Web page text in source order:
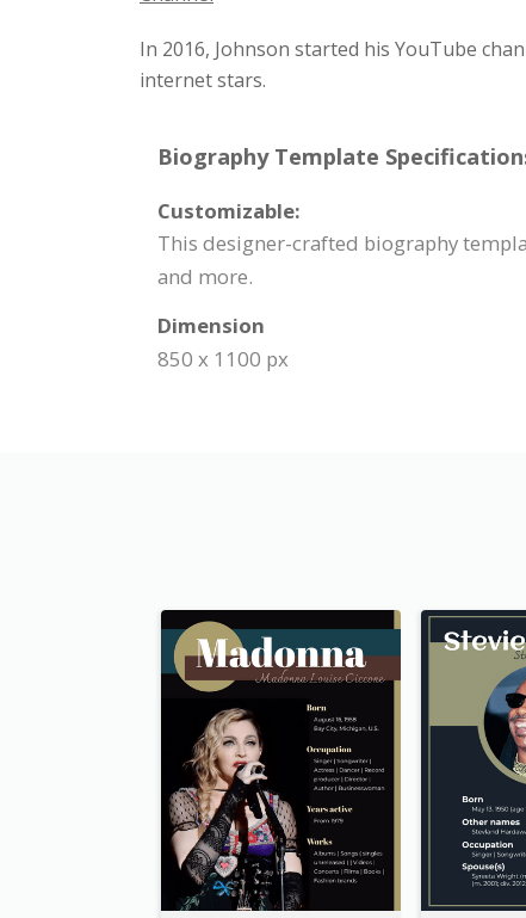
In 2016, Johnson started his YouTube
internet stars.
Biography Template
Customizable:
This designer-crafted biography
and more.
Dimension
850 x 1100 px